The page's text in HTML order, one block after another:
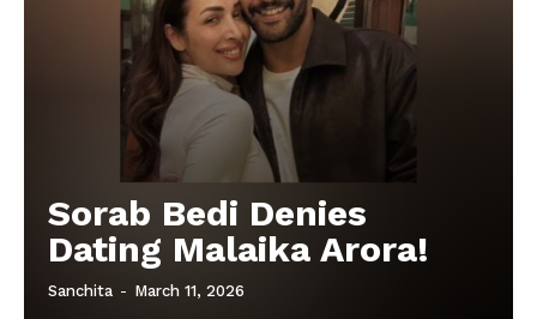
Sorab Bedi Denies
Dating Malaika Arora!
Sanchita - March 11, 2026